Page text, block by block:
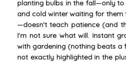
planting bulbs in the fall—only
and cold winter waiting for them
—doesn’t teach patience (and
I’m not sure what will. Instant
with gardening (nothing beats a
not exactly highlighted in the